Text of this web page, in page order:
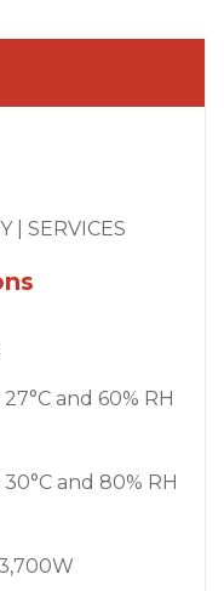
| SERVICES
and 60% RH
and 80% RH